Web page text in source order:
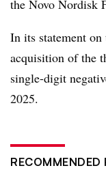
the Novo Nordisk
In its statement
acquisition of the
single-digit
2025.
RECOMMENDED